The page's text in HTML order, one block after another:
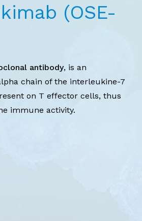
(OSE-
antibody, is an
chain of the interleukine-7
on T effector cells, thus
immune activity.